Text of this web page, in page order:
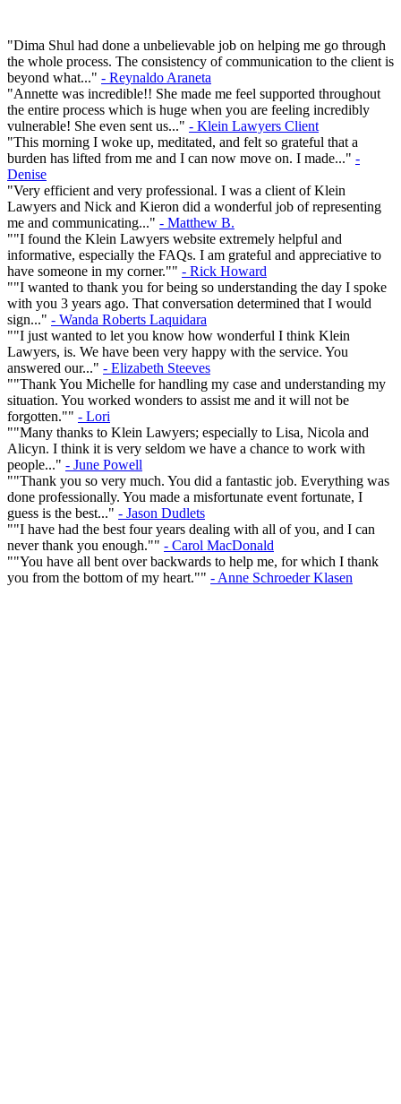
"Dima Shul had done a unbelievable job on helping me go through
the whole process. The consistency of communication to the client is
beyond what..." - Reynaldo Araneta
"Annette was incredible!! She made me feel supported throughout
the entire process which is huge when you are feeling incredibly
vulnerable! She even sent us..." - Klein Lawyers Client
"This morning I woke up, meditated, and felt so grateful that a
burden has lifted from me and I can now move on. I made..." -
Denise
"Very efficient and very professional. I was a client of Klein
Lawyers and Nick and Kieron did a wonderful job of representing
me and communicating..." - Matthew B.
""I found the Klein Lawyers website extremely helpful and
informative, especially the FAQs. I am grateful and appreciative to
have someone in my corner."" - Rick Howard
""I wanted to thank you for being so understanding the day I spoke
with you 3 years ago. That conversation determined that I would
sign..." - Wanda Roberts Laquidara
""I just wanted to let you know how wonderful I think Klein
Lawyers, is. We have been very happy with the service. You
answered our..." - Elizabeth Steeves
""Thank You Michelle for handling my case and understanding my
situation. You worked wonders to assist me and it will not be
forgotten."" - Lori
""Many thanks to Klein Lawyers; especially to Lisa, Nicola and
Alicyn. I think it is very seldom we have a chance to work with
people..." - June Powell
""Thank you so very much. You did a fantastic job. Everything was
done professionally. You made a misfortunate event fortunate, I
guess is the best..." - Jason Dudlets
""I have had the best four years dealing with all of you, and I can
never thank you enough."" - Carol MacDonald
""You have all bent over backwards to help me, for which I thank
you from the bottom of my heart."" - Anne Schroeder Klasen